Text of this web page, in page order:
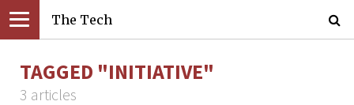
The Tech
TAGGED "INITIATIVE"
3 articles